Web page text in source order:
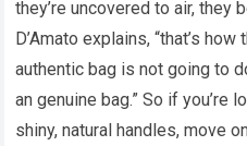
they’re uncovered to air, they
D’Amato explains, “that’s
authentic bag is not going to
an genuine bag.” So if you’re
shiny, natural handles, move